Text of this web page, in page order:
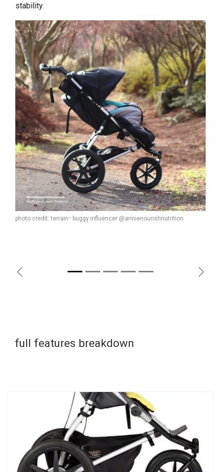
stability.
photo credit: terrain ™ buggy influencer @annienourishnutrition
Previous Next
full features breakdown